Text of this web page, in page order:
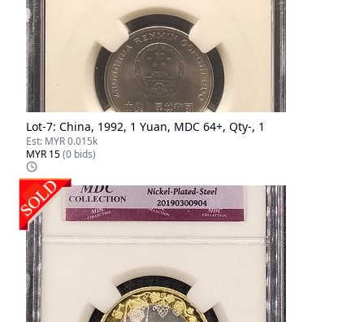
Lot-7: China, 1992, 1 Yuan, MDC 64+, Qty-, 1
Est: MYR 0.015k
MYR 15(0 bids)